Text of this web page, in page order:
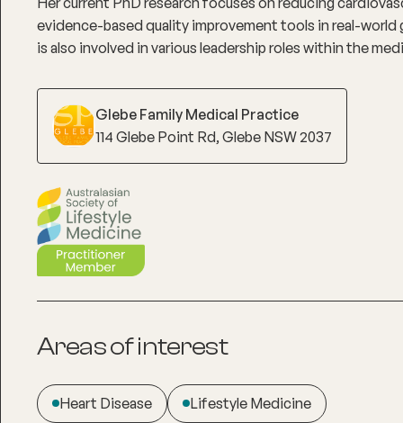
evidence-based quality improvement tools in real-world
is also involved in various leadership roles within the
Glebe Family Medical Practice
114 Glebe Point Rd, Glebe NSW 2037
Areas of interest
Heart Disease Lifestyle Medicine